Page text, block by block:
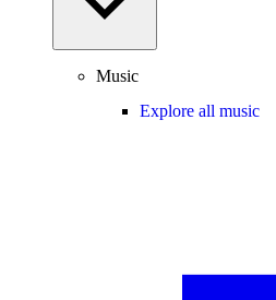
Music
Explore all music